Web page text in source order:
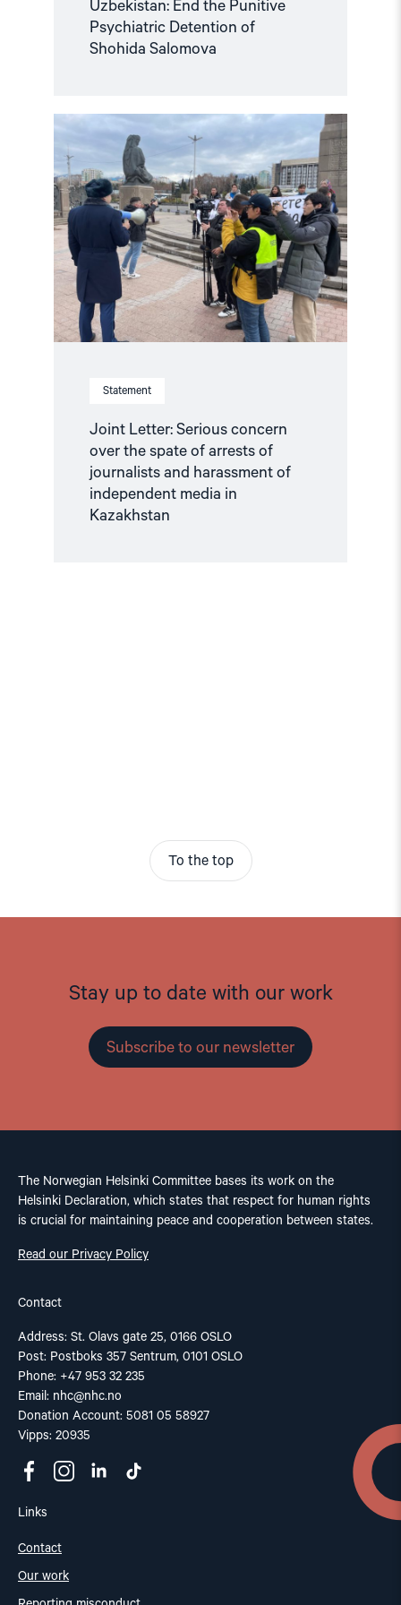
Uzbekistan: End the Punitive
Psychiatric Detention of
Shohida Salomova
Statement
Joint Letter: Serious concern
over the spate of arrests of
journalists and harassment of
independent media in
Kazakhstan
Read
article
"Joint
Letter:
Serious
concern
over
the
spate
of
arrests
of
journalists
and
harassment
Kazakhstan"
To the top
Stay up to date with our work
Subscribe to our newsletter
The Norwegian Helsinki Committee bases its work on the
Helsinki Declaration, which states that respect for human rights
is crucial for maintaining peace and cooperation between states.
Read our Privacy Policy
Contact
Address: St. Olavs gate 25, 0166 OSLO
Post: Postboks 357 Sentrum, 0101 OSLO
Phone: +47 953 32 235
Email: nhc@nhc.no
Donation Account: 5081 05 58927
Vipps: 20935
Links
Contact
Our work